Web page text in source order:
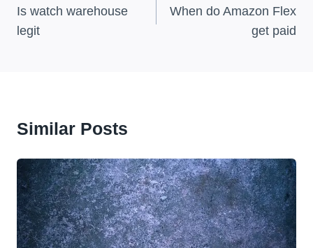
Navigation
Is watch warehouse
legit
When do Amazon Flex
get paid
Similar Posts